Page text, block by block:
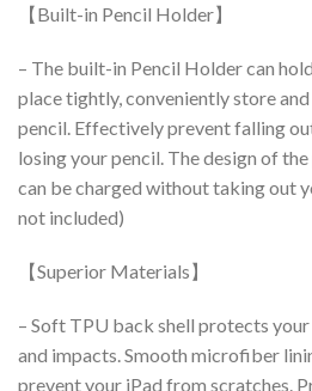
【Built-in Pencil Holder】
– The built-in Pencil Holder can
place tightly, conveniently store
pencil. Effectively prevent falling
losing your pencil. The design of
can be charged without taking out
not included)
【Superior Materials】
– Soft TPU back shell protects
and impacts.Smooth microfiber
prevent your iPad from scratches.